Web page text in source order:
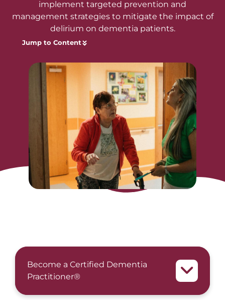
implement targeted prevention and
management strategies to mitigate the impact of
delirium on dementia patients.
Jump to Content
Become a Certified Dementia
Practitioner®